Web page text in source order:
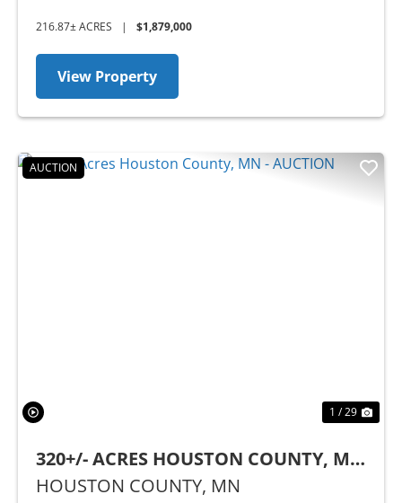
216.87± ACRES | $1,879,000
View Property
AUCTION
1 / 29
320+/- ACRES HOUSTON COUNTY, MN
- AUCTION
HOUSTON COUNTY, MN